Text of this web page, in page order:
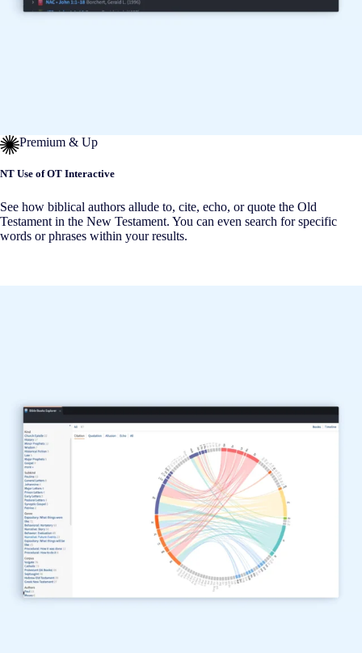
Premium & Up
NT Use of OT Interactive
See how biblical authors allude to, cite, echo, or quote the Old
Testament in the New Testament. You can even search for specific
words or phrases within your results.